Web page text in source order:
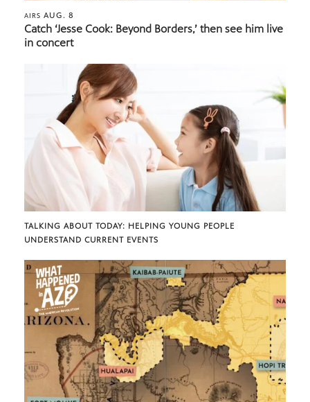
AIRS AUG. 8
Catch ‘Jesse Cook: Beyond Borders,’ then see him live
in concert
TALKING ABOUT TODAY: HELPING YOUNG PEOPLE
UNDERSTAND CURRENT EVENTS